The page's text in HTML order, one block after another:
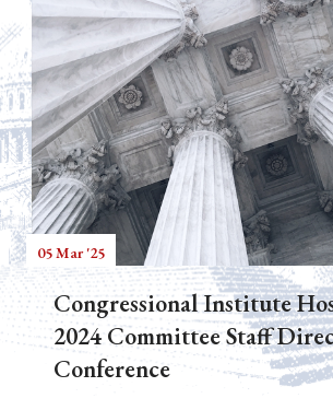
05 Mar '25
Congressional Institute
2024 Committee Staff
Conference